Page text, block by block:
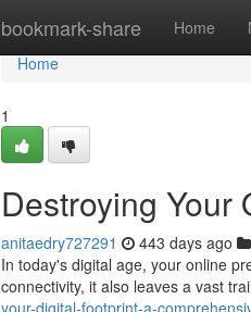
bookmark-share Home
Home
Home
1
Destroying Your
anitaedry727291 443 days ago
In today's digital age, your online
connectivity, it also leaves a vast
your-digital-footprint-a-